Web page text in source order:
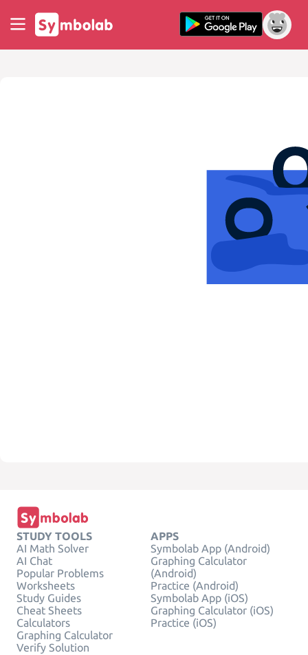
STUDY TOOLS
AI Math Solver
AI Chat
Popular Problems
Worksheets
Study Guides
Cheat Sheets
Calculators
Graphing Calculator
Verify Solution
APPS
Symbolab App (Android)
Graphing Calculator
(Android)
Practice (Android)
Symbolab App (iOS)
Graphing Calculator (iOS)
Practice (iOS)